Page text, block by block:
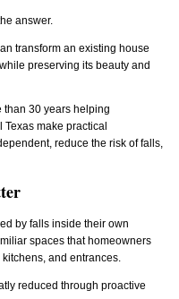
answer.
transform an existing house
preserving its beauty and
than 30 years helping
make practical
reduce the risk of falls,
by falls inside their own
spaces that homeowners
and entrances.
reduced through proactive